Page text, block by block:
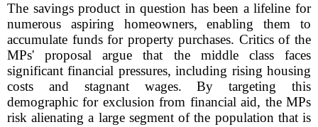
The savings product in question has been a lifeline for
numerous aspiring homeowners, enabling them to
accumulate funds for property purchases. Critics of the
MPs' proposal argue that the middle class faces
significant financial pressures, including rising housing
costs and stagnant wages. By targeting this
demographic for exclusion from financial aid, the MPs
risk alienating a large segment of the population that is